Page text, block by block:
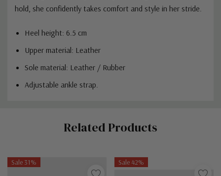
hold, she confidently takes comfort and style in her stride.
Heel height: 6.5 cm
Upper material: Leather
Sole material: Leather / Rubber
Adjustable ankle strap.
Related Products
Sale 31% Sale 42%